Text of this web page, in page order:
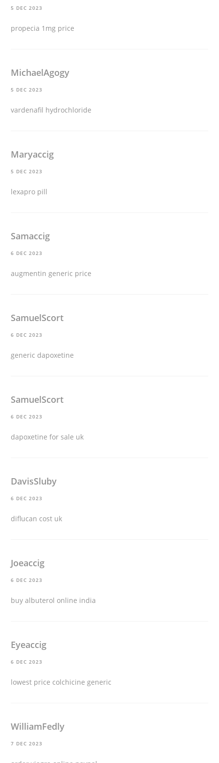
5 DEC 2023
propecia 1mg price
MichaelAgogy
5 DEC 2023
vardenafil hydrochloride
Maryaccig
5 DEC 2023
lexapro pill
Samaccig
6 DEC 2023
augmentin generic price
SamuelScort
6 DEC 2023
generic dapoxetine
SamuelScort
6 DEC 2023
dapoxetine for sale uk
DavisSluby
6 DEC 2023
diflucan cost uk
Joeaccig
6 DEC 2023
buy albuterol online india
Eyeaccig
6 DEC 2023
lowest price colchicine generic
WilliamFedly
7 DEC 2023